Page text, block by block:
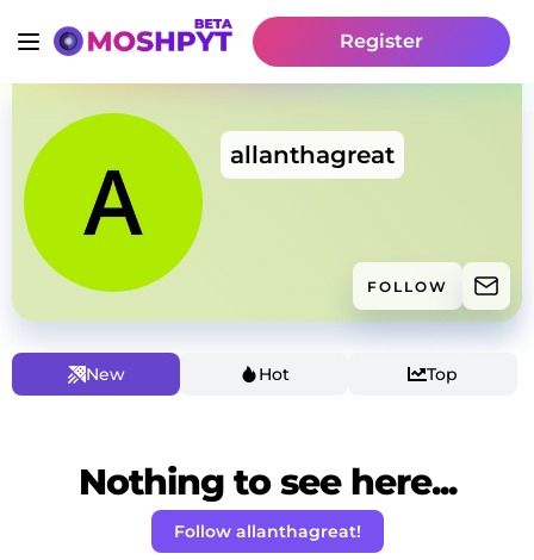
Register
allanthagreat
FOLLOW
New Hot Top
Nothing to see here...
Follow allanthagreat!